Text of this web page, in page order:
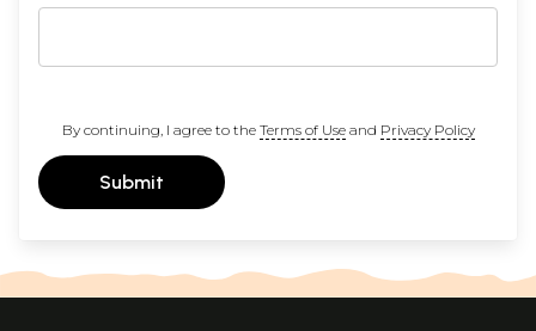
By continuing, I agree to the Terms of Useand Privacy Policy
Submit